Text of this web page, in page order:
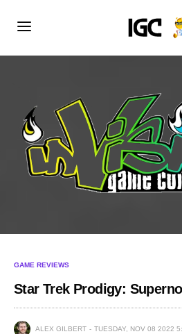
GAME REVIEWS
Star Trek Prodigy:
ALEX GILBERT TUESDAY, NOV 08 2022